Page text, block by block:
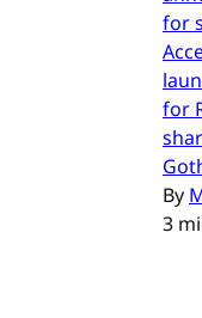
for
for
By
3